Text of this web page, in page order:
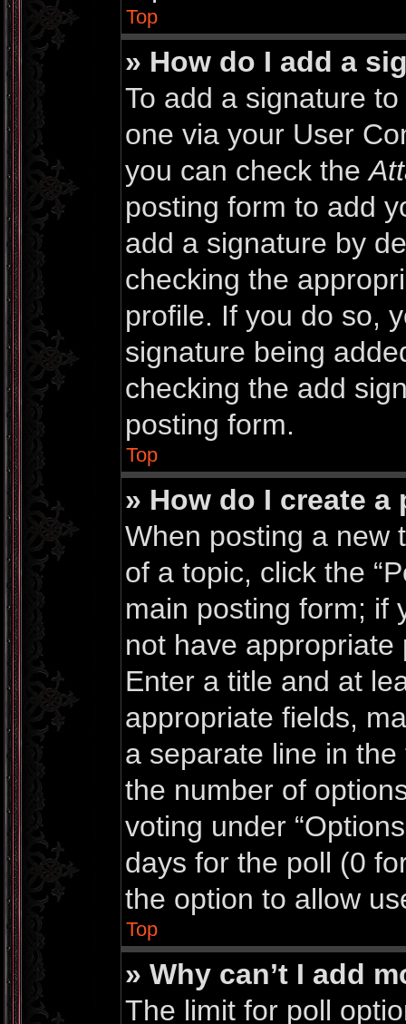
Top
» How do I add a
To add a signature
one via your User
you can check the
posting form to add
add a signature by
checking the
profile. If you do so,
signature being
checking the add
posting form.
Top
» How do I create a
When posting a new
of a topic, click the
main posting form; if
not have
Enter a title and at
appropriate fields,
a separate line in
the number of
voting under
days for the poll (0
the option to allow
Top
» Why can’t I add
The limit for poll